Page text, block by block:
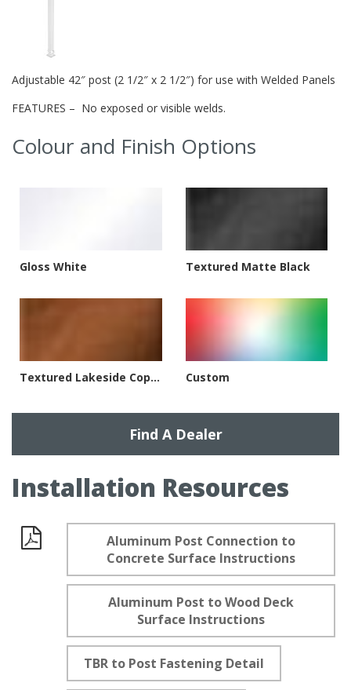
Adjustable 42″ post (2 1/2″ x 2 1/2″) for use with Welded Panels
FEATURES – No exposed or visible welds.
Colour and Finish Options
Gloss White Textured Matte Black
Textured Lakeside Copper Custom
Find A Dealer
Installation Resources
Aluminum Post Connection to
Concrete Surface Instructions
Aluminum Post to Wood Deck
Surface Instructions
TBR to Post Fastening Detail